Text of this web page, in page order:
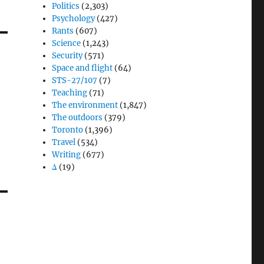
Politics (2,303)
Psychology(427)
Rants (607)
Science (1,243)
Security(571)
Space and flight (64)
STS-27/107 (7)
Teaching (71)
The environment (1,847)
The outdoors (379)
Toronto (1,396)
Travel (534)
Writing (677)
Δ (19)